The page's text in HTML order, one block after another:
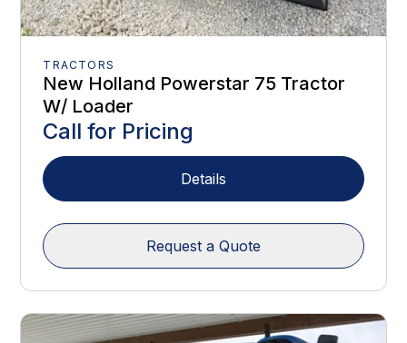
TRACTORS
New Holland Powerstar 75 Tractor
W/ Loader
Call for Pricing
Details
Request a Quote